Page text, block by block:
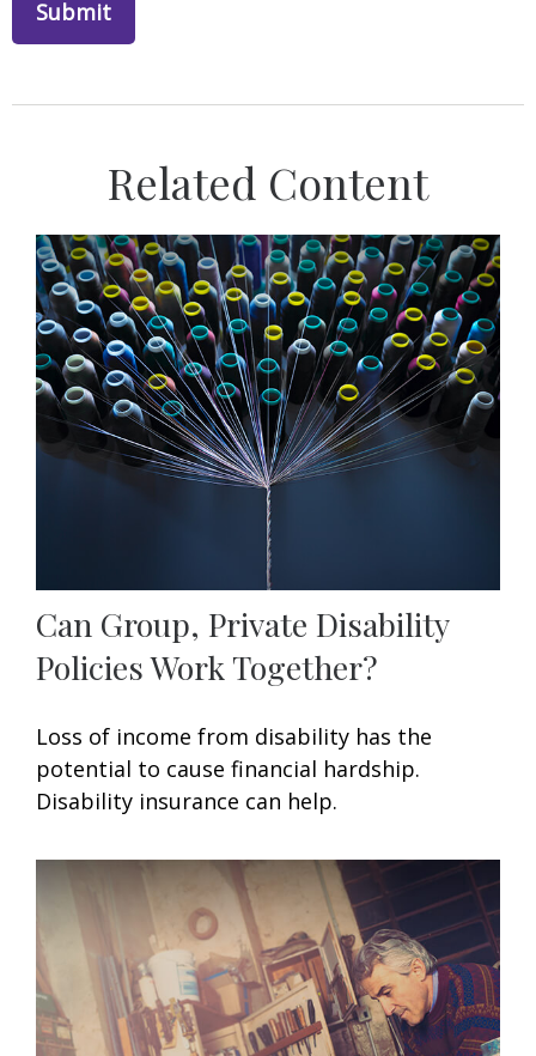
Related Content
Can Group, Private Disability
Policies Work Together?
Loss of income from disability has the
potential to cause financial hardship.
Disability insurance can help.